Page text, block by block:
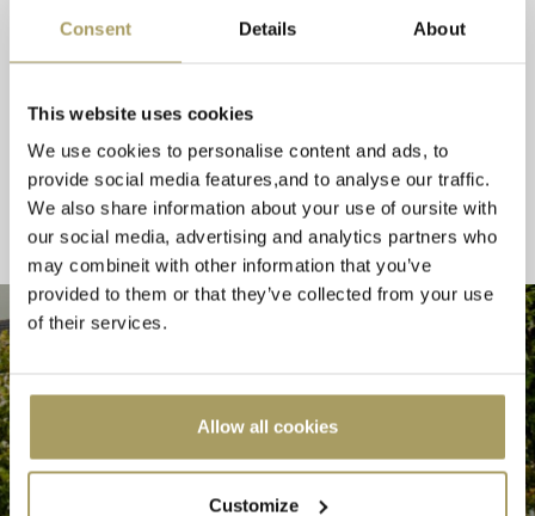
Consent Details About
This website uses cookies
We use cookies to personalise content and ads, to
provide social media features,and to analyse our traffic.
We also share information about your use of oursite with
our social media, advertising and analytics partners who
may combineit with other information that you’ve
provided to them or that they’ve collected from your use
of their services.
Allow all cookies
Customize
STAY CONNECTED
Follow us around the web